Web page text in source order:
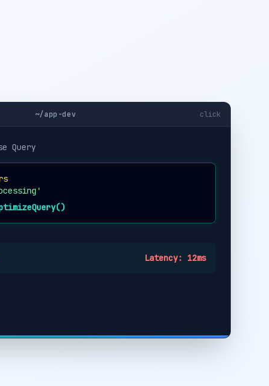
~/app-dev click
Query
Latency: 12ms